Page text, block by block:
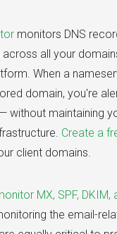
monitors DNS
across all your
When a
domain, you're
without maintaining
Create a
client domains.
MX, SPF, DKIM,
the email-